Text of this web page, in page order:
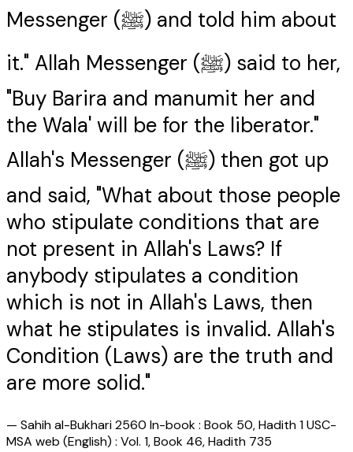
Messenger (ﷺ) and told him about
it." Allah Messenger (ﷺ) said to her,
"Buy Barira and manumit her and
the Wala' will be for the liberator."
Allah's Messenger (ﷺ) then got up
and said, "What about those people
who stipulate conditions that are
not present in Allah's Laws? If
anybody stipulates a condition
which is not in Allah's Laws, then
what he stipulates is invalid. Allah's
Condition (Laws) are the truth and
are more solid."
— Sahih al-Bukhari 2560 In-book : Book 50, Hadith 1 USC-
MSA web (English) : Vol. 1, Book 46, Hadith 735